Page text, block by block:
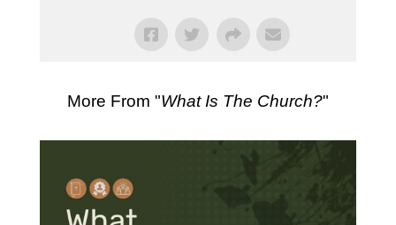
More From "What Is The Church?"